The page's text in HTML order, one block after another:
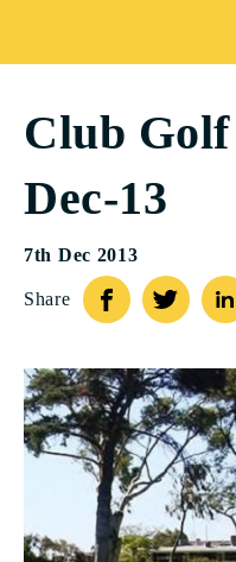
Club
Dec-13
7th Dec 2013
Share